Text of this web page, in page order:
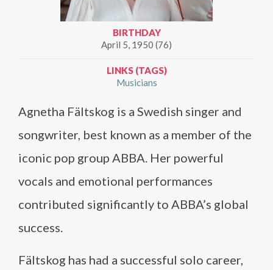
BIRTHDAY
April 5, 1950 (76)
LINKS (TAGS)
Musicians
Agnetha Fältskog is a Swedish singer and
songwriter, best known as a member of the
iconic pop group ABBA. Her powerful
vocals and emotional performances
contributed significantly to ABBA’s global
success.
Fältskog has had a successful solo career,